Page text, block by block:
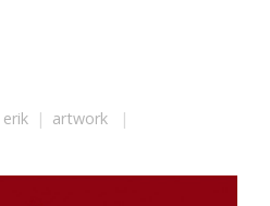
erik
artwork